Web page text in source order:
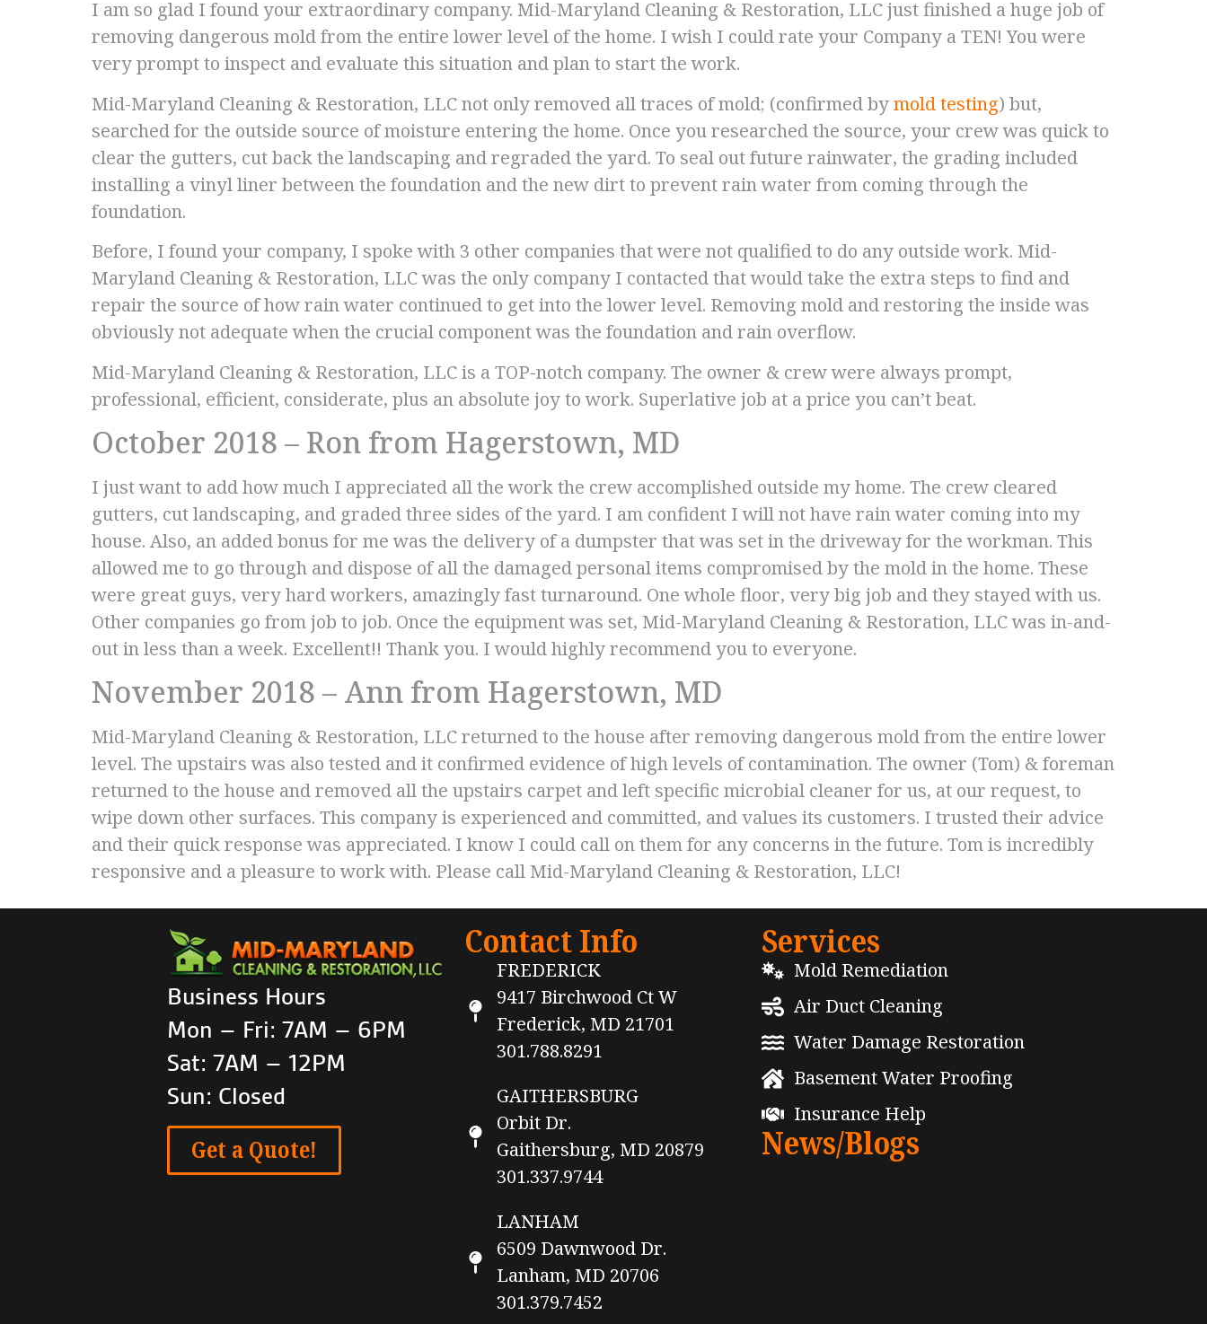
I am so glad I found your extraordinary company. Mid-Maryland Cleaning & Restoration, LLC just finished a huge job of
removing dangerous mold from the entire lower level of the home. I wish I could rate your Company a TEN! You were
very prompt to inspect and evaluate this situation and plan to start the work.
Mid-Maryland Cleaning & Restoration, LLC not only removed all traces of mold; (confirmed bymold testing) but,
searched for the outside source of moisture entering the home. Once you researched the source, your crew was quick to
clear the gutters, cut back the landscaping and regraded the yard. To seal out future rainwater, the grading included
installing a vinyl liner between the foundation and the new dirt to prevent rain water from coming through the
foundation.
Before, I found your company, I spoke with 3 other companies that were not qualified to do any outside work. Mid-
Maryland Cleaning & Restoration, LLC was the only company I contacted that would take the extra steps to find and
repair the source of how rain water continued to get into the lower level. Removing mold and restoring the inside was
obviously not adequate when the crucial component was the foundation and rain overflow.
Mid-Maryland Cleaning & Restoration, LLC is a TOP-notch company. The owner & crew were always prompt,
professional, efficient, considerate, plus an absolute joy to work. Superlative job at a price you can’t beat.
October 2018 – Ron from Hagerstown, MD
I just want to add how much I appreciated all the work the crew accomplished outside my home. The crew cleared
gutters, cut landscaping, and graded three sides of the yard. I am confident I will not have rain water coming into my
house. Also, an added bonus for me was the delivery of a dumpster that was set in the driveway for the workman. This
allowed me to go through and dispose of all the damaged personal items compromised by the mold in the home. These
were great guys, very hard workers, amazingly fast turnaround. One whole floor, very big job and they stayed with us.
Other companies go from job to job. Once the equipment was set, Mid-Maryland Cleaning & Restoration, LLC was in-and-
out in less than a week. Excellent!! Thank you. I would highly recommend you to everyone.
November 2018 – Ann from Hagerstown, MD
Mid-Maryland Cleaning & Restoration, LLC returned to the house after removing dangerous mold from the entire lower
level. The upstairs was also tested and it confirmed evidence of high levels of contamination. The owner (Tom) & foreman
returned to the house and removed all the upstairs carpet and left specific microbial cleaner for us, at our request, to
wipe down other surfaces. This company is experienced and committed, and values its customers. I trusted their advice
and their quick response was appreciated. I know I could call on them for any concerns in the future. Tom is incredibly
responsive and a pleasure to work with. Please call Mid-Maryland Cleaning & Restoration, LLC!
Business Hours
Mon – Fri: 7AM – 6PM
Sat: 7AM – 12PM
Sun: Closed
Get a Quote!
Contact Info
FREDERICK
9417 Birchwood Ct W
Frederick, MD 21701
301.788.8291
GAITHERSBURG
Orbit Dr.
Gaithersburg, MD 20879
301.337.9744
LANHAM
6509 Dawnwood Dr.
Lanham, MD 20706
301.379.7452
Services
Mold Remediation
Air Duct Cleaning
Water Damage Restoration
Basement Water Proofing
Insurance Help
News/Blogs